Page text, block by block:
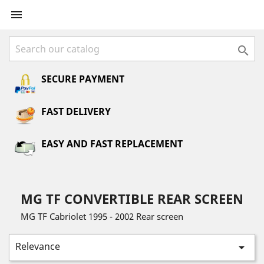


SECURE PAYMENT
FAST DELIVERY
EASY AND FAST REPLACEMENT
MG TF CONVERTIBLE REAR SCREEN
MG TF Cabriolet 1995 - 2002 Rear screen
Relevance 